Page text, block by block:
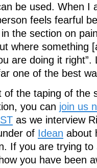
be used. When I
feels fearful
the section on
where something
are doing it right”.
one of the best
the taping of the
you can join us
as we interview
of Idean about
If you are trying
you have been